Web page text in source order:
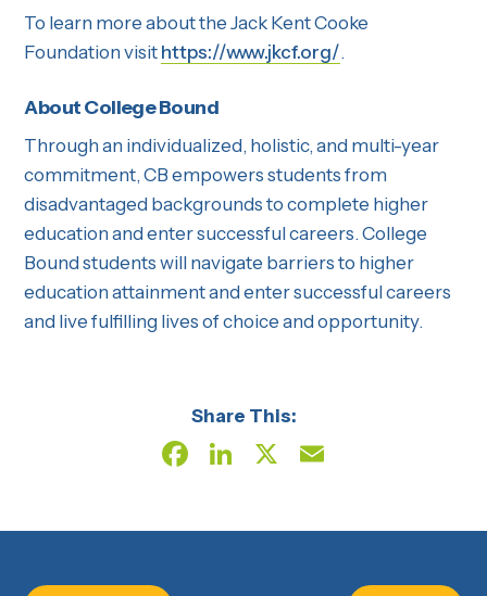
To learn more about the Jack Kent Cooke
Foundation visit https://www.jkcf.org/.
About College Bound
Through an individualized, holistic, and multi-year
commitment, CB empowers students from
disadvantaged backgrounds to complete higher
education and enter successful careers. College
Bound students will navigate barriers to higher
education attainment and enter successful careers
and live fulfilling lives of choice and opportunity.
Share This:
Facebook
LinkedIn
X